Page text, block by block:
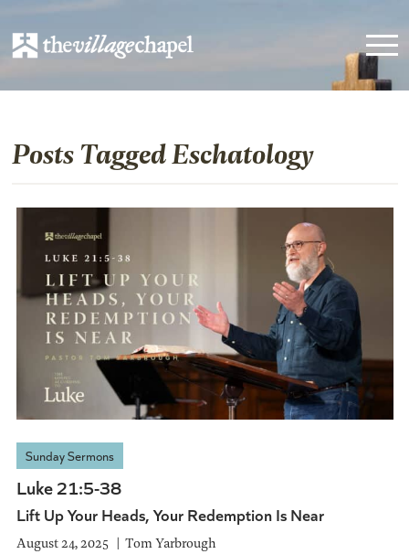
Posts Tagged Eschatology
Sunday Sermons
Luke 21:5-38
Lift Up Your Heads, Your Redemption Is Near
August 24, 2025 Tom Yarbrough